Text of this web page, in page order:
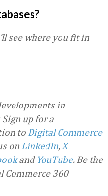
see where you fit in
in
up for a
to Digital Commerce
on LinkedIn, X
and YouTube. Be the
Commerce 360